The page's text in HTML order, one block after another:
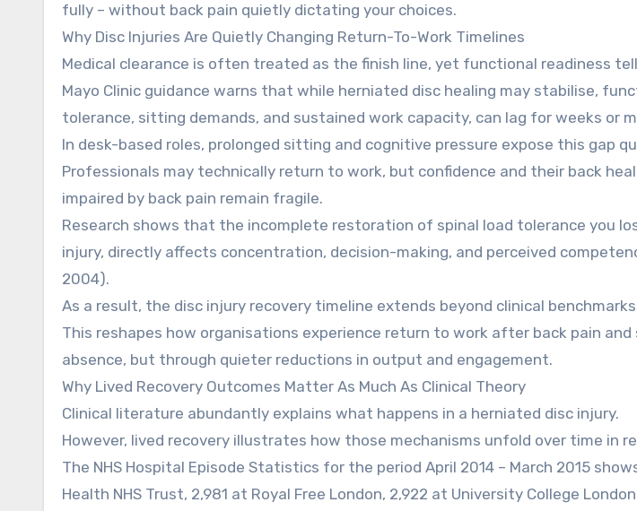
fully – without back pain quietly dictating your choices.
Why Disc Injuries Are Quietly Changing Return-To-Work Timelines
Medical clearance is often treated as the finish line, yet functional readiness
Mayo Clinic guidance warns that while herniated disc healing may stabilise,
tolerance, sitting demands, and sustained work capacity, can lag for weeks or
In desk-based roles, prolonged sitting and cognitive pressure expose this gap
Professionals may technically return to work, but confidence and their back
impaired by back pain remain fragile.
Research shows that the incomplete restoration of spinal load tolerance you
injury, directly affects concentration, decision-making, and perceived
2004).
As a result, the disc injury recovery timeline extends beyond clinical
This reshapes how organisations experience return to work after back pain
absence, but through quieter reductions in output and engagement.
Why Lived Recovery Outcomes Matter As Much As Clinical Theory
Clinical literature abundantly explains what happens in a herniated disc injury.
However, lived recovery illustrates how those mechanisms unfold over time in
The NHS Hospital Episode Statistics for the period April 2014 – March 2015
Health NHS Trust, 2,981 at Royal Free London, 2,922 at University College